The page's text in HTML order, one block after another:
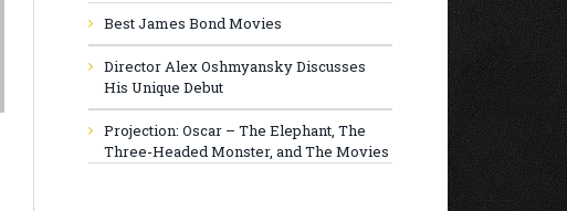
Best James Bond Movies
Director Alex Oshmyansky Discusses
His Unique Debut
Projection: Oscar – The Elephant, The
Three-Headed Monster, and The Movies